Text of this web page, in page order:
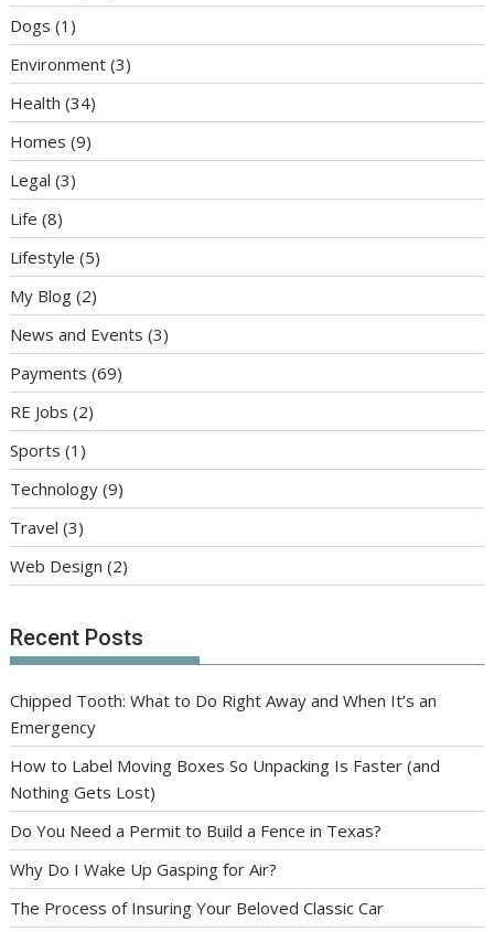
Dogs (1)
Environment (3)
Health (34)
Homes (9)
Legal (3)
Life (8)
Lifestyle (5)
My Blog (2)
News and Events (3)
Payments (69)
RE Jobs (2)
Sports (1)
Technology (9)
Travel (3)
Web Design (2)
Recent Posts
Chipped Tooth: What to Do Right Away and When It’s an
Emergency
How to Label Moving Boxes So Unpacking Is Faster (and
Nothing Gets Lost)
Do You Need a Permit to Build a Fence in Texas?
Why Do I Wake Up Gasping for Air?
The Process of Insuring Your Beloved Classic Car